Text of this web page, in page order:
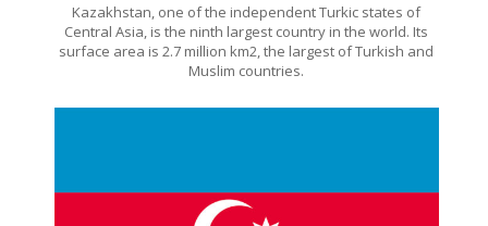
Kazakhstan, one of the independent Turkic states of
Central Asia, is the ninth largest country in the world. Its
surface area is 2.7 million km2, the largest of Turkish and
Muslim countries.